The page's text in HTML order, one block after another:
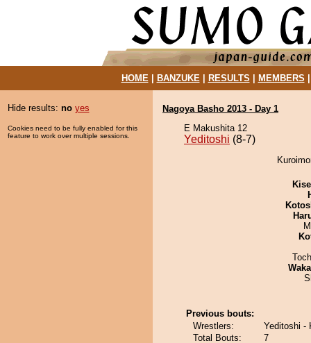
HOME| BANZUKE| RESULTS MEMBERS
Hide results: no yes
Cookies need to be fully enabled for this
feature to work over multiple sessions.
Nagoya Basho 2013 - Day 1
E Makushita 12
Yeditoshi (8-7)
Previous bouts:
Wrestlers:
Yeditoshi -
Total Bouts:
7